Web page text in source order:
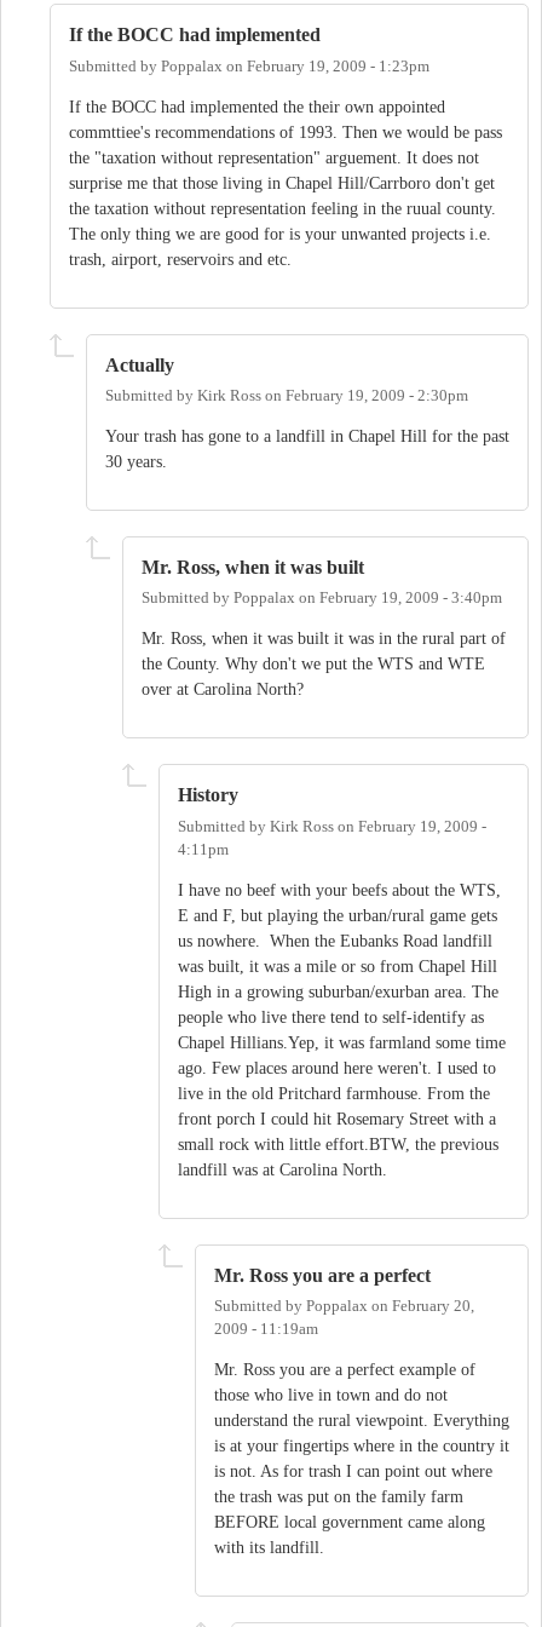
If the BOCC had implemented
Submitted by Poppalax on February 19, 2009 - 1:23pm
If the BOCC had implemented the their own appointed
commttiee's recommendations of 1993. Then we would be pass
the "taxation without representation" arguement. It does not
surprise me that those living in Chapel Hill/Carrboro don't get
the taxation without representation feeling in the ruual county.
The only thing we are good for is your unwanted projects i.e.
trash, airport, reservoirs and etc.
Actually
Submitted by Kirk Ross on February 19, 2009 - 2:30pm
Your trash has gone to a landfill in Chapel Hill for the past
30 years.
Mr. Ross, when it was built
Submitted by Poppalax on February 19, 2009 - 3:40pm
Mr. Ross, when it was built it was in the rural part of
the County. Why don't we put the WTS and WTE
over at Carolina North?
History
Submitted by Kirk Ross on February 19, 2009 -
4:11pm
I have no beef with your beefs about the WTS,
E and F, but playing the urban/rural game gets
us nowhere. When the Eubanks Road landfill
was built, it was a mile or so from Chapel Hill
High in a growing suburban/exurban area. The
people who live there tend to self-identify as
Chapel Hillians.Yep, it was farmland some time
ago. Few places around here weren't. I used to
live in the old Pritchard farmhouse. From the
front porch I could hit Rosemary Street with a
small rock with little effort.BTW, the previous
landfill was at Carolina North.
Mr. Ross you are a perfect
Submitted by Poppalax on February 20,
2009 - 11:19am
Mr. Ross you are a perfect example of
those who live in town and do not
understand the rural viewpoint. Everything
is at your fingertips where in the country it
is not. As for trash I can point out where
the trash was put on the family farm
BEFORE local government came along
with its landfill.